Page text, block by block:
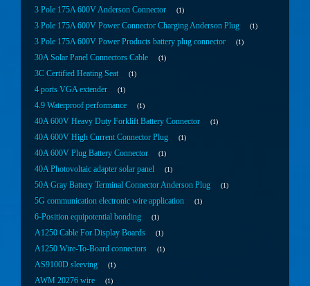
3 Pole 175A 600V Anderson Connector 1
3 Pole 175A 600V Power Connector Charging Anderson Plug 1
3 Pole 175A 600V Power Products battery plug connector 1
30A Solar Panel Connectors Cable 1
3C Certified Heating Seat 1
4 ports VGA extender 1
4.9 Waterproof performance 1
40A 600V Heavy Duty Forklift Battery Connector 1
40A 600V High Current Connector Plug 1
40A 600V Plug Battery Connector 1
40A Photovoltaic adapter solar panel 1
50A Gray Battery Terminal Connector Anderson Plug 1
5G communication electronic wire application 1
6-Position equipotential bonding 1
A1250 Cable For Display Boards 1
A1250 Wire-To-Board connectors 1
AS9100D sleeving 1
AWM 20276 wire 1